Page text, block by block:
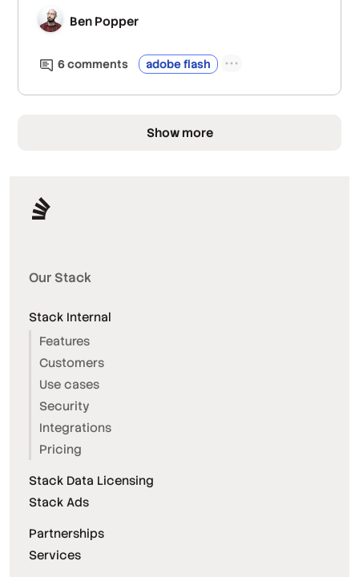
Ben Popper
6comments adobe flash
Show more
Our Stack
Stack Internal
Features
Customers
Use cases
Security
Integrations
Pricing
Stack Data Licensing
Stack Ads
Partnerships
Services